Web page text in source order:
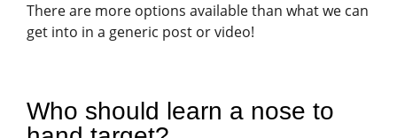
There are more options available than what we can
get into in a generic post or video!
Who should learn a nose to